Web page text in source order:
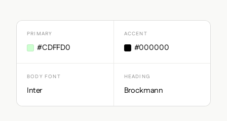
PRIMARY
#CDFFD0
ACCENT
#000000
BODY FONT
Inter
HEADING
Brockmann